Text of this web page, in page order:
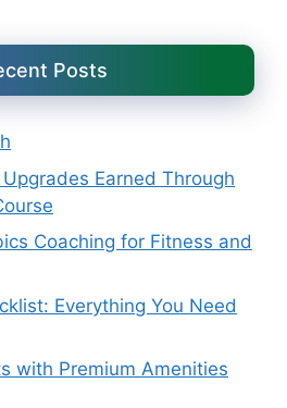
Posts
Earned Through
Coaching for Fitness and
Everything You Need
with Premium Amenities